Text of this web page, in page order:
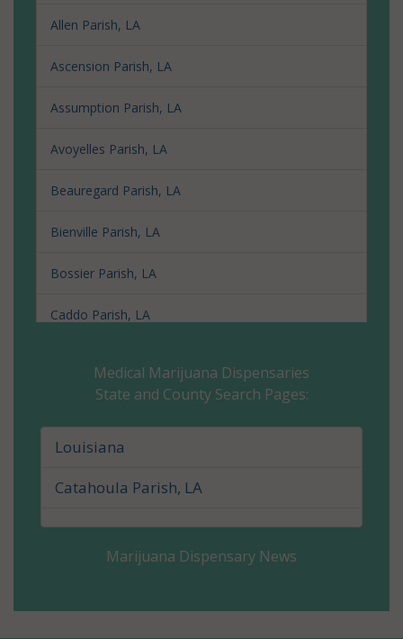
Allen Parish, LA
Ascension Parish, LA
Assumption Parish, LA
Avoyelles Parish, LA
Beauregard Parish, LA
Bienville Parish, LA
Bossier Parish, LA
Caddo Parish, LA
Caldwell Parish, LA
Cameron Parish, LA
Catahoula Parish, LA
Concordia Parish, LA
Medical Marijuana Dispensaries
State and County Search Pages:
Louisiana
Catahoula Parish, LA
Marijuana Dispensary News